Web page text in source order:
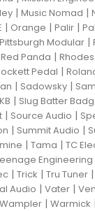
| Music Nomad |
| Orange | Palir |
Pittsburgh Modular |
Red Panda | Rhodes
Pedal |
| Sadowsky |
| Slug Batter
| Source Audio |
| Summit Audio |
| Tama | TC
Engineering
| Trick | Tru Tuner |
Audio | Vater |
Wampler | Warmick |